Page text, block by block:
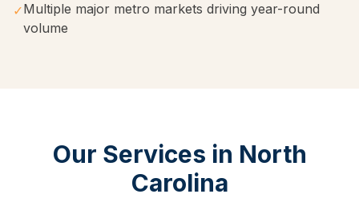
✓Multiple major metro markets driving year-round
volume
Our Services in North
Carolina